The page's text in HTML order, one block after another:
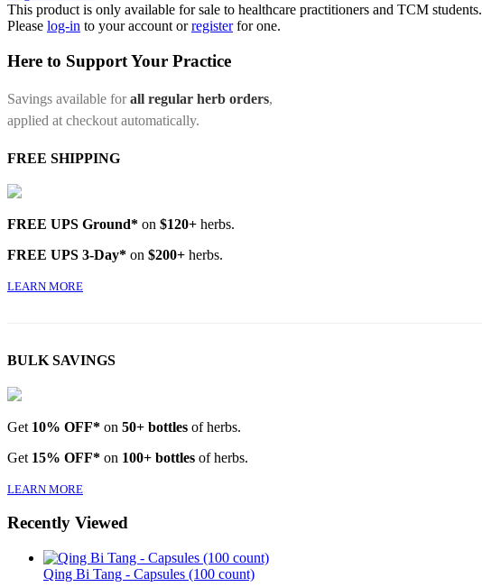
This product is only available for sale to healthcare practitioners and TCM students.
Please log-in to your account orregister for one.
Here to Support Your Practice
Savings available forall regular herb orders,
applied at checkout automatically.
FREE SHIPPING
FREE UPS Ground* on $120+ herbs.
FREE UPS 3-Day* on $200+ herbs.
LEARN MORE
BULK SAVINGS
Get 10% OFF* on 50+ bottles of herbs.
Get 15% OFF* on 100+ bottles of herbs.
LEARN MORE
Recently Viewed
Qing Bi Tang - Capsules (100 count)